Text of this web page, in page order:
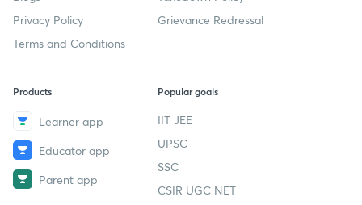
Privacy Policy
Terms and Conditions
Grievance Redressal
Products
Learner app
Educator app
Parent app
Popular goals
IIT JEE
UPSC
SSC
CSIR UGC NET